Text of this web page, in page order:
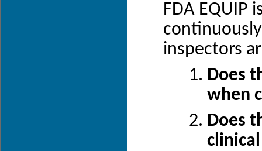
FDA EQUIP
inspectors
Does
when
Does